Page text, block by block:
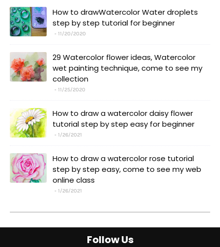
How to drawWatercolor Water droplets
step by step tutorial for beginner
11/20/2020
29 Watercolor flower ideas, Watercolor
wet painting technique, come to see my
collection
11/25/2020
How to draw a watercolor daisy flower
tutorial step by step easy for beginner
1/26/2021
How to draw a watercolor rose tutorial
step by step easy, come to see my web
online class
1/26/2021
Follow Us